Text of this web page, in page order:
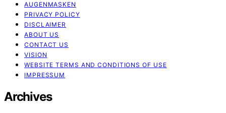
AUGENMASKEN
PRIVACY POLICY
DISCLAIMER
ABOUT US
CONTACT US
VISION
WEBSITE TERMS AND CONDITIONS OF USE
IMPRESSUM
Archives